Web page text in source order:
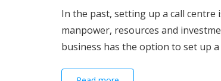
In the past, setting up a call centre
manpower, resources and
business has the option to set up